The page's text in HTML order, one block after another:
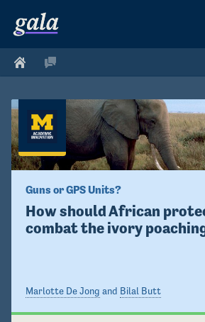
Guns or GPS Units?
How should African
combat the ivory
Marlotte De Jong and Bilal Butt